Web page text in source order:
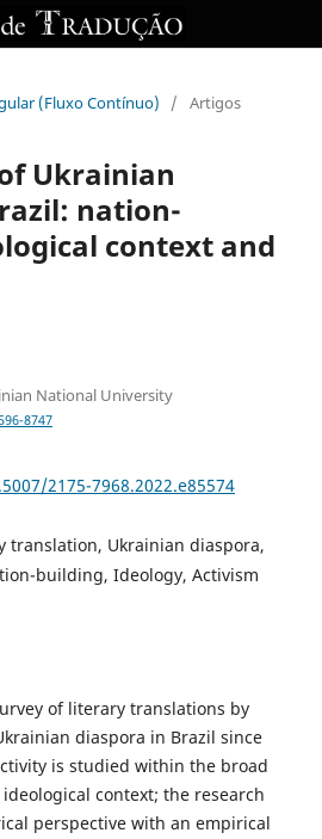
(Fluxo Contínuo)
/ Artigos
Ukrainian
nation-
context and
National University
8747
2175-7968.2022.e85574
translation, Ukrainian diaspora,
building, Ideology, Activism
of literary translations by
diaspora in Brazil since
is studied within the broad
context; the research
perspective with an empirical